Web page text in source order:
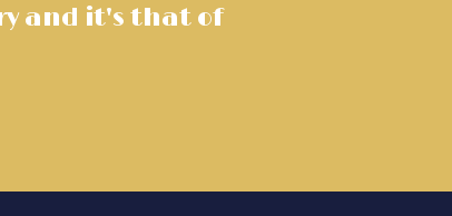
and it's that of